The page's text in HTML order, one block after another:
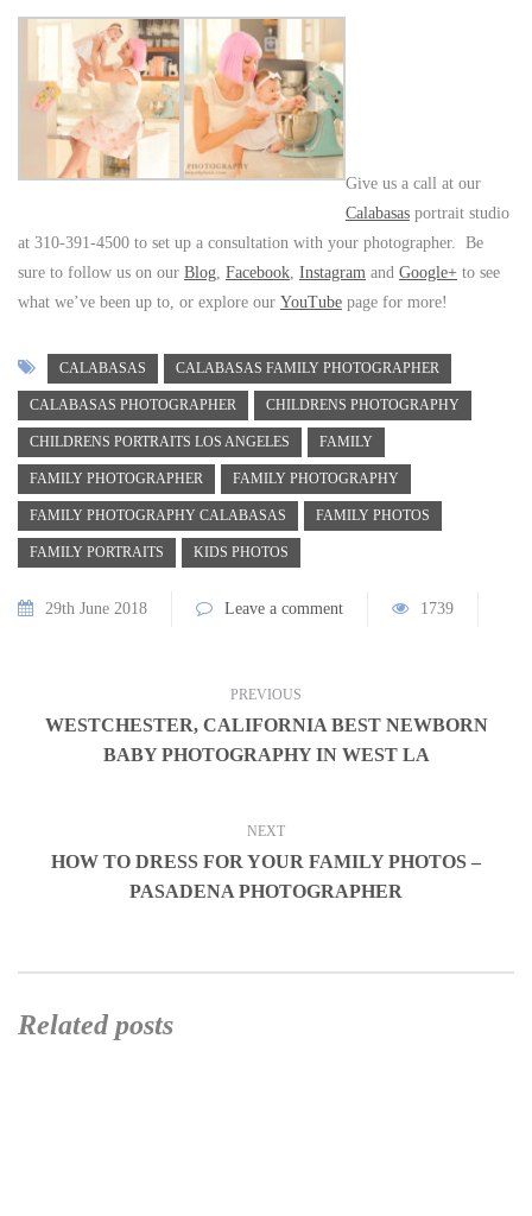
Give us a call at our
Calabasasportrait studio
at 310-391-4500 to set up a consultation with your photographer. Be
sure to follow us on our Blog, Facebook, Instagram and Google+ to see
what we’ve been up to, or explore our YouTube page for more!
CALABASAS CALABASAS FAMILY PHOTOGRAPHER
CALABASAS PHOTOGRAPHER CHILDRENS PHOTOGRAPHY
CHILDRENS PORTRAITS LOS ANGELES FAMILY
FAMILY PHOTOGRAPHER FAMILY PHOTOGRAPHY
FAMILY PHOTOGRAPHY CALABASAS FAMILY PHOTOS
FAMILY PORTRAITS KIDS PHOTOS
29th June 2018 Leave a comment 1739
PREVIOUS
WESTCHESTER, CALIFORNIA BEST NEWBORN
BABY PHOTOGRAPHY IN WEST LA
NEXT
HOW TO DRESS FOR YOUR FAMILY PHOTOS –
PASADENA PHOTOGRAPHER
Related posts